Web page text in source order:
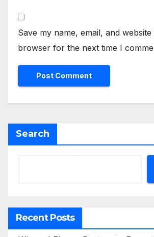
Save my name, email, and website
browser for the next time I
Search
Recent Posts